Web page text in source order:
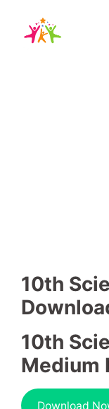
10th
10th
Medium
Download